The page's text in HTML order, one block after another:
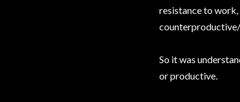
resistance to work,
So it was
or productive.